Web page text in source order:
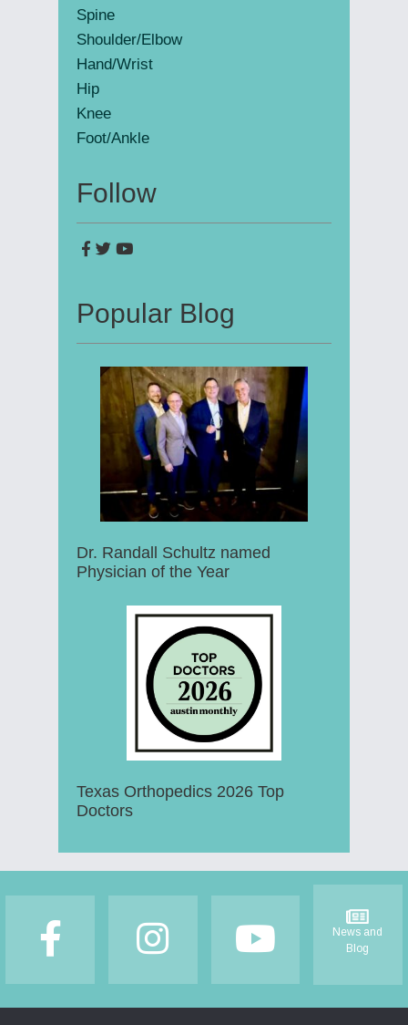
Spine
Shoulder/Elbow
Hand/Wrist
Hip
Knee
Foot/Ankle
Follow
Popular Blog
Dr. Randall Schultz named
Physician of the Year
Texas Orthopedics 2026 Top
Doctors
News and
Blog